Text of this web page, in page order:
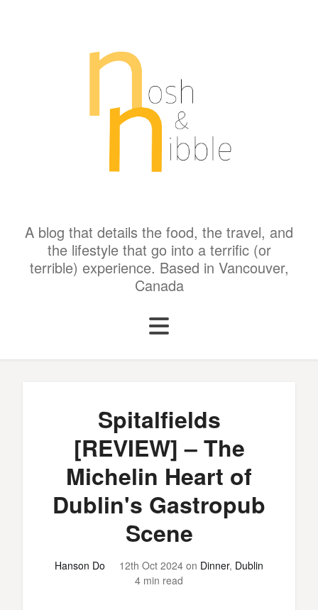
A blog that details the food, the travel, and
the lifestyle that go into a terrific (or
terrible) experience. Based in Vancouver,
Canada
Spitalfields
[REVIEW] – The
Michelin Heart of
Dublin's Gastropub
Scene
Hanson Do 12th Oct 2024 on Dinner, Dublin
4 min read